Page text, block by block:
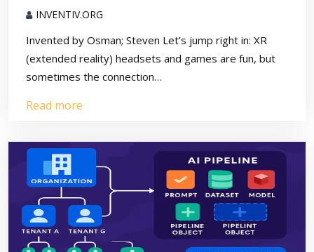
INVENTIV.ORG
Invented by Osman; Steven Let’s jump right in: XR
(extended reality) headsets and games are fun, but
sometimes the connection…
Read more